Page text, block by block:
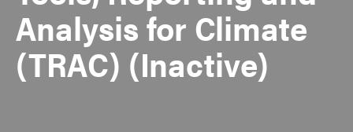
Analysis for Climate
(TRAC) (Inactive)